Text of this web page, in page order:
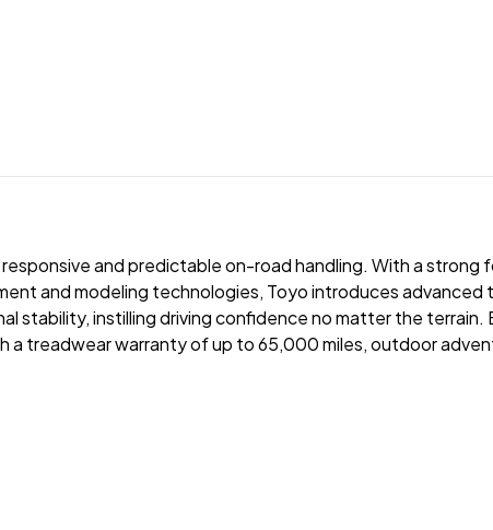
and predictable on-road handling. With a strong
and modeling technologies, Toyo introduces
stability, instilling driving confidence no matter the
treadwear warranty of up to 65,000 miles, outdoor